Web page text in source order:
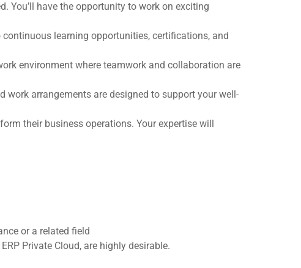
You’ll have the opportunity to work on exciting
learning opportunities, certifications, and
environment where teamwork and collaboration are
arrangements are designed to support your well-
their business operations. Your expertise will
or a related field
Private Cloud, are highly desirable.